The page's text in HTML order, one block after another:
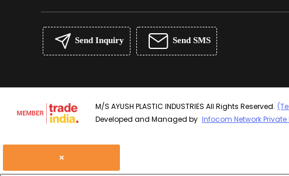
Send Inquiry Send SMS
M/S AYUSH PLASTIC INDUSTRIES All Rights Reserved.
Developed and Managed by Infocom Network Private
×